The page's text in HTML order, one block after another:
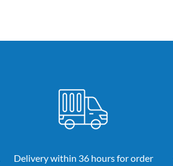
Delivery within 36 hours for order